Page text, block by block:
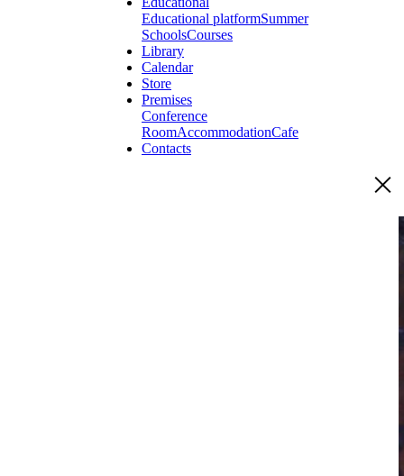
Educational platformSummer
SchoolsCourses
Library
Calendar
Store
Premises
Conference
RoomAccommodationCafe
Contacts